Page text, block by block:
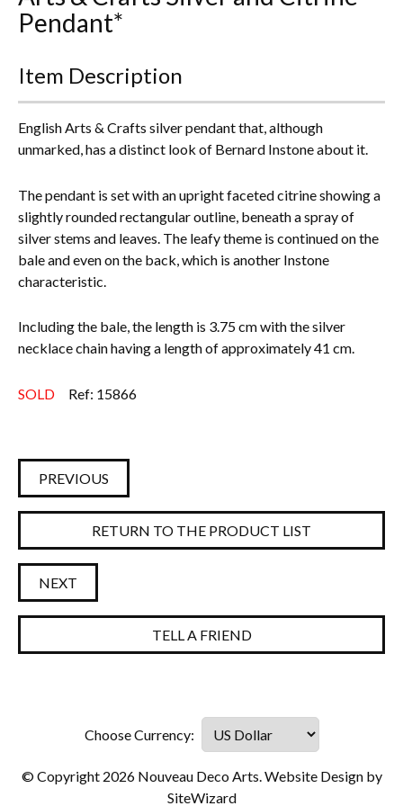
Pendant*
Item Description
English Arts & Crafts silver pendant that, although
unmarked, has a distinct look of Bernard Instone about it.
The pendant is set with an upright faceted citrine showing a
slightly rounded rectangular outline, beneath a spray of
silver stems and leaves. The leafy theme is continued on the
bale and even on the back, which is another Instone
characteristic.
Including the bale, the length is 3.75 cm with the silver
necklace chain having a length of approximately 41 cm.
SOLD Ref: 15866
PREVIOUS
RETURN TO THE PRODUCT LIST
NEXT
TELL A FRIEND
© Copyright 2026 Nouveau Deco Arts. Website Design by
SiteWizard